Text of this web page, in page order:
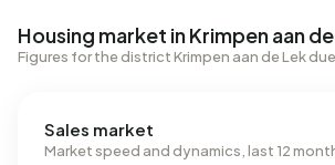
Housing market in Krimpen aan
Figures for the district Krimpen aan de Lek
Sales market
Market speed and dynamics, last 12